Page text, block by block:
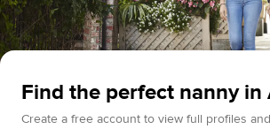
Find the perfect nanny in
Create a free account to view full profiles